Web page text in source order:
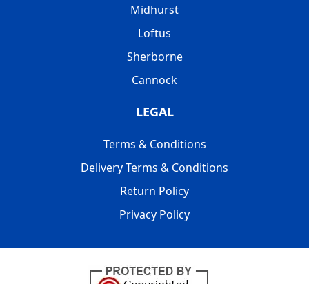
Midhurst
Loftus
Sherborne
Cannock
LEGAL
Terms & Conditions
Delivery Terms & Conditions
Return Policy
Privacy Policy